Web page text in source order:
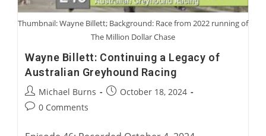
Thumbnail: Wayne Billett; Background: Race from 2022 running of
The Million Dollar Chase
Wayne Billett: Continuing a Legacy of
Australian Greyhound Racing
Post
author:
Michael Burns
PostOctober 18, 2024
Post0 Comments